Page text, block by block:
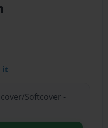
it
Softcover -